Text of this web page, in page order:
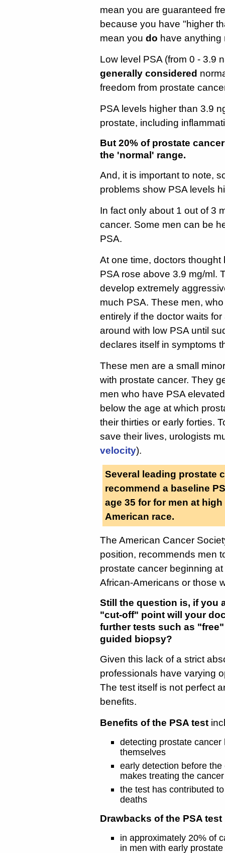
mean you are guaranteed
because you have "higher
mean you do have anything
Low level PSA (from 0 - 3.9
generally considered
freedom from prostate
PSA levels higher than 3.9
prostate, including
But 20% of prostate
the 'normal' range.
And, it is important to note,
problems show PSA levels
In fact only about 1 out of 3
cancer. Some men can be
PSA.
At one time, doctors
PSA rose above 3.9 mg/ml.
develop extremely
much PSA. These men,
entirely if the doctor waits
around with low PSA until
declares itself in symptoms
These men are a small
with prostate cancer. They
men who have PSA
below the age at which
their thirties or early forties.
save their lives, urologists
velocity).
Several leading prostate
recommend a baseline
age 35 for for men at
American race.
The American Cancer
position, recommends men
prostate cancer beginning
African-Americans or those
Still the question is, if you
"cut-off" point will your
further tests such as
guided biopsy?
Given this lack of a strict
professionals have varying
The test itself is not perfect
benefits.
Benefits of the PSA test
detecting prostate
themselves
early detection before
makes treating the
the test has contributed
deaths
Drawbacks of the PSA
in approximately 20% of
in men with early